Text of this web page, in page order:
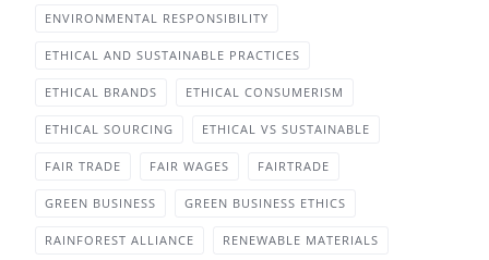
ENVIRONMENTAL RESPONSIBILITY
ETHICAL AND SUSTAINABLE PRACTICES
ETHICAL BRANDS ETHICAL CONSUMERISM
ETHICAL SOURCING ETHICAL VS SUSTAINABLE
FAIR TRADE FAIR WAGES FAIRTRADE
GREEN BUSINESS GREEN BUSINESS ETHICS
RAINFOREST ALLIANCE RENEWABLE MATERIALS